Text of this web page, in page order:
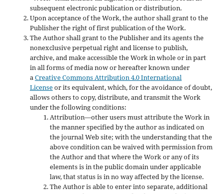
subsequent electronic publication or distribution.
Upon acceptance of the Work, the author shall grant to the
Publisher the right of first publication of the Work.
The Author shall grant to the Publisher and its agents the
nonexclusive perpetual right and license to publish,
archive, and make accessible the Work in whole or in part
in all forms of media now or hereafter known under
aCreative Commons Attribution 4.0 International
Licenseor its equivalent, which, for the avoidance of doubt,
allows others to copy, distribute, and transmit the Work
under the following conditions:
Attribution—other users must attribute the Work in
the manner specified by the author as indicated on
the journal Web site; with the understanding that the
above condition can be waived with permission from
the Author and that where the Work or any of its
elements is in the public domain under applicable
law, that status is in no way affected by the license.
The Author is able to enter into separate, additional